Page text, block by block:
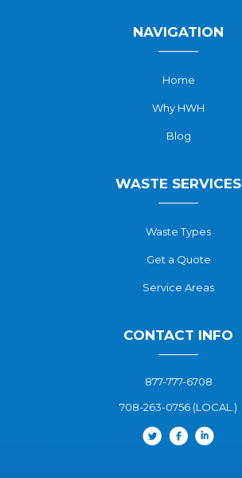
NAVIGATION
Home
Why HWH
Blog
WASTE SERVICES
Waste Types
Get a Quote
Service Areas
CONTACT INFO
877-777-6708
708-263-0756 (LOCAL.)